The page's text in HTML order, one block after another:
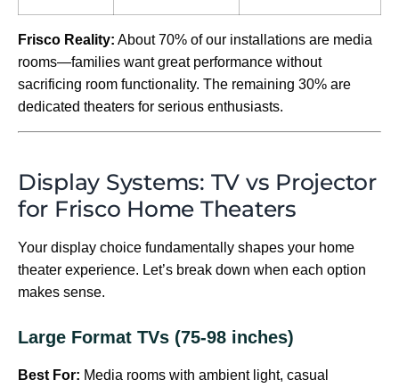
Frisco Reality: About 70% of our installations are media
rooms—families want great performance without
sacrificing room functionality. The remaining 30% are
dedicated theaters for serious enthusiasts.
Display Systems: TV vs Projector
for Frisco Home Theaters
Your display choice fundamentally shapes your home
theater experience. Let’s break down when each option
makes sense.
Large Format TVs (75-98 inches)
Best For: Media rooms with ambient light, casual